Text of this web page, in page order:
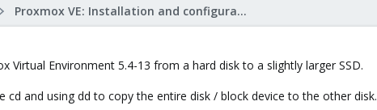
Proxmox VE: Installation and configuration
Virtual Environment 5.4-13 from a hard disk to a slightly larger SSD.
cd and using dd to copy the entire disk / block device to the other disk.